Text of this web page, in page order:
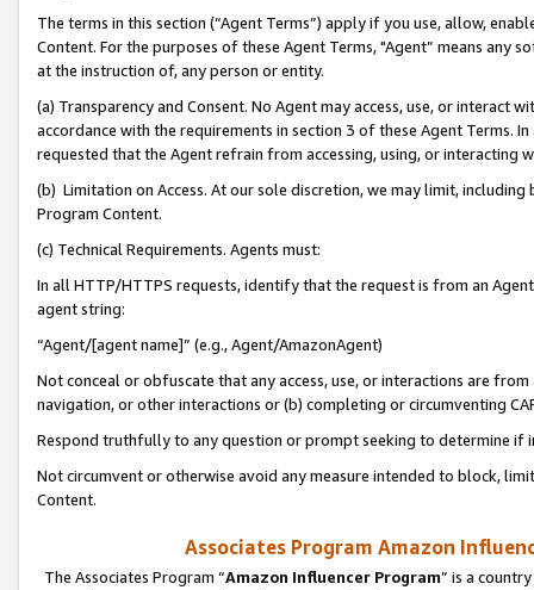
The terms in this section (“Agent Terms”) apply if you use, allow,
Content. For the purposes of these Agent Terms, "Agent” means
at the instruction of, any person or entity.
(a) Transparency and Consent. No Agent may access, use, or
accordance with the requirements in section 3 of these Agent Terms.
requested that the Agent refrain from accessing, using, or interacting
(b) Limitation on Access. At our sole discretion, we may limit,
Program Content.
(c) Technical Requirements. Agents must:
In all HTTP/HTTPS requests, identify that the request is from an
agent string:
“Agent/[agent name]” (e.g., Agent/AmazonAgent)
Not conceal or obfuscate that any access, use, or interactions are
navigation, or other interactions or (b) completing or circumventing
Respond truthfully to any question or prompt seeking to determine if
Not circumvent or otherwise avoid any measure intended to block,
Content.
Associates Program Amazon
The Associates Program “Amazon Influencer Program” is a